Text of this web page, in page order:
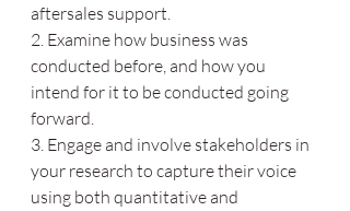
aftersales support.
2. Examine how business was
conducted before, and how you
intend for it to be conducted going
forward.
3. Engage and involve stakeholders in
your research to capture their voice
using both quantitative and